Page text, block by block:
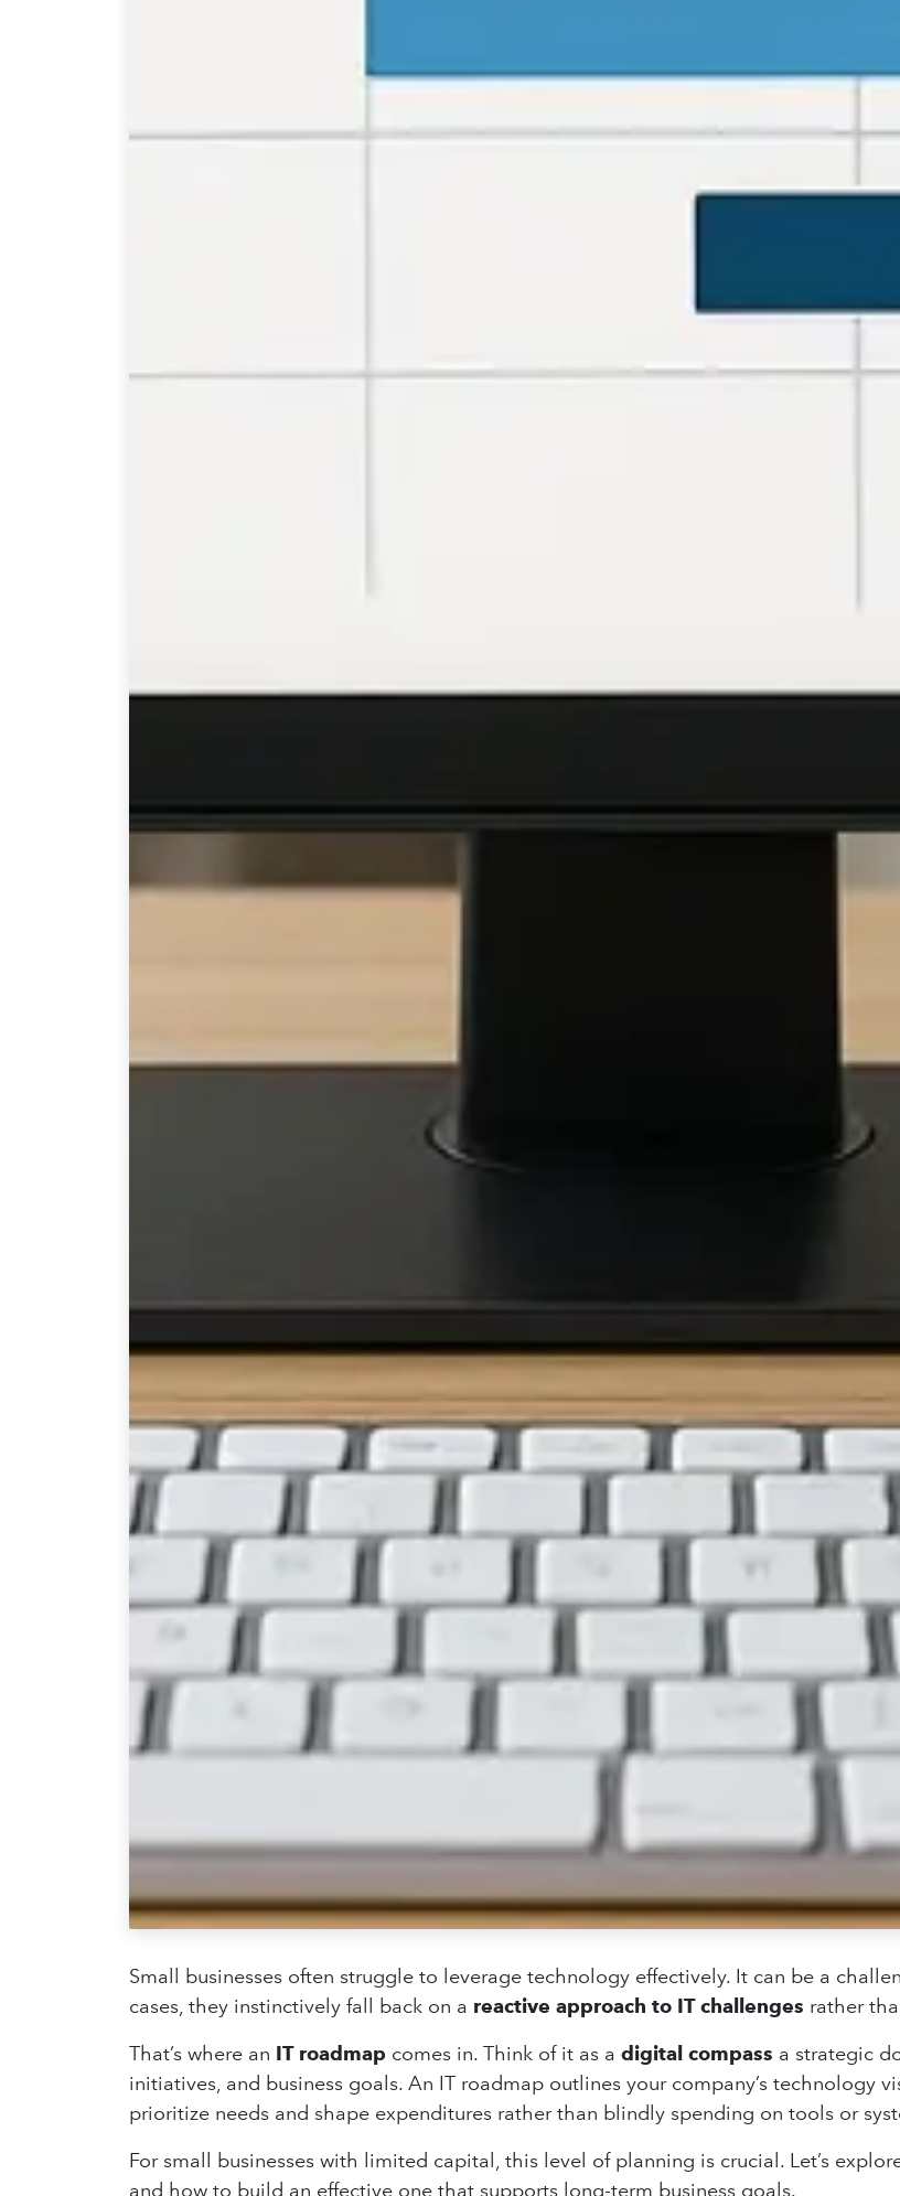
Small businesses often struggle to leverage technology effectively. It can be a
cases, they instinctively fall back on a reactive approach to IT challenges rather
That’s where an IT roadmap comes in. Think of it as a digital compass a strategic
initiatives, and business goals. An IT roadmap outlines your company’s technology
prioritize needs and shape expenditures rather than blindly spending on tools or
For small businesses with limited capital, this level of planning is crucial. Let’s
and how to build an effective one that supports long-term business goals.